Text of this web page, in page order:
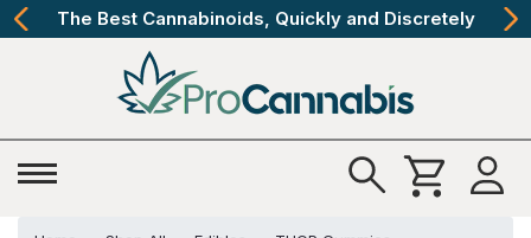
The Best Cannabinoids, Quickly and Discretely